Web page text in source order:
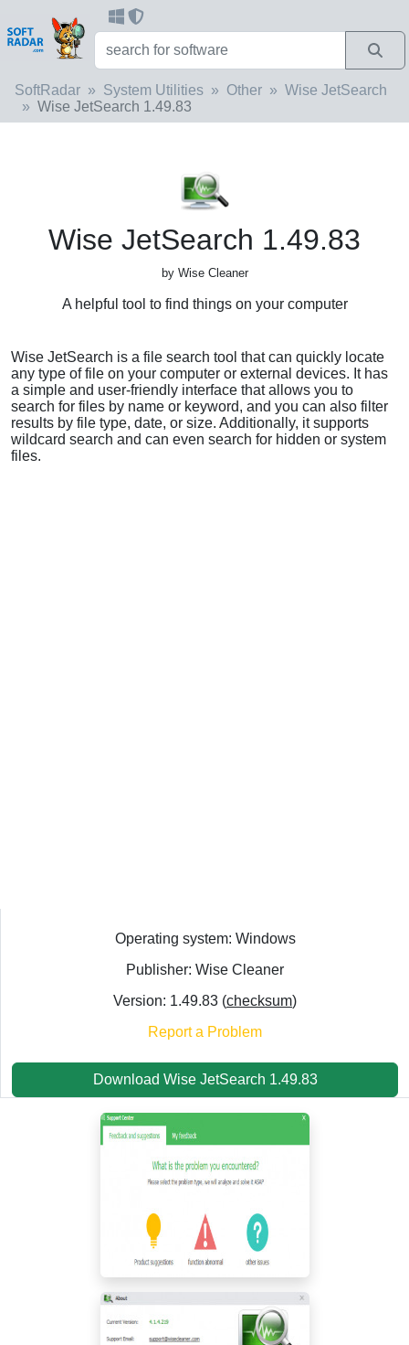
SoftRadar System Utilities Other
Wise JetSearch
Wise JetSearch 1.49.83
Wise JetSearch 1.49.83
by Wise Cleaner
A helpful tool to find things on your computer
Wise JetSearch is a file search tool that can quickly locate
any type of file on your computer or external devices. It has
a simple and user-friendly interface that allows you to
search for files by name or keyword, and you can also filter
results by file type, date, or size. Additionally, it supports
wildcard search and can even search for hidden or system
files.
Operating system: Windows
Publisher: Wise Cleaner
Version: 1.49.83 (checksum)
Report a Problem
Download Wise JetSearch 1.49.83